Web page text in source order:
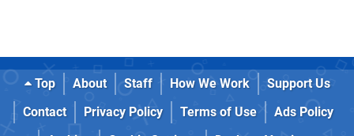
Top About Staff How We Work
Support Us
Contact
Privacy Policy Terms of Use
Ads Policy